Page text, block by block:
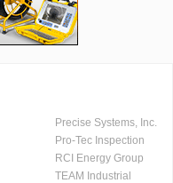
Precise Systems, Inc.
Pro-Tec Inspection
RCI Energy Group
TEAM Industrial